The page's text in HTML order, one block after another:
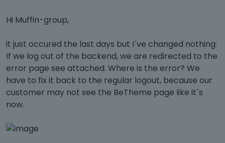
Hi Muffin-group,
it just occured the last days but I´ve changed nothing:
If we log out of the backend, we are redirected to the
error page see attached. Where is the error? We
have to fix it back to the regular logout, because our
customer may not see the BeTheme page like it´s
now.